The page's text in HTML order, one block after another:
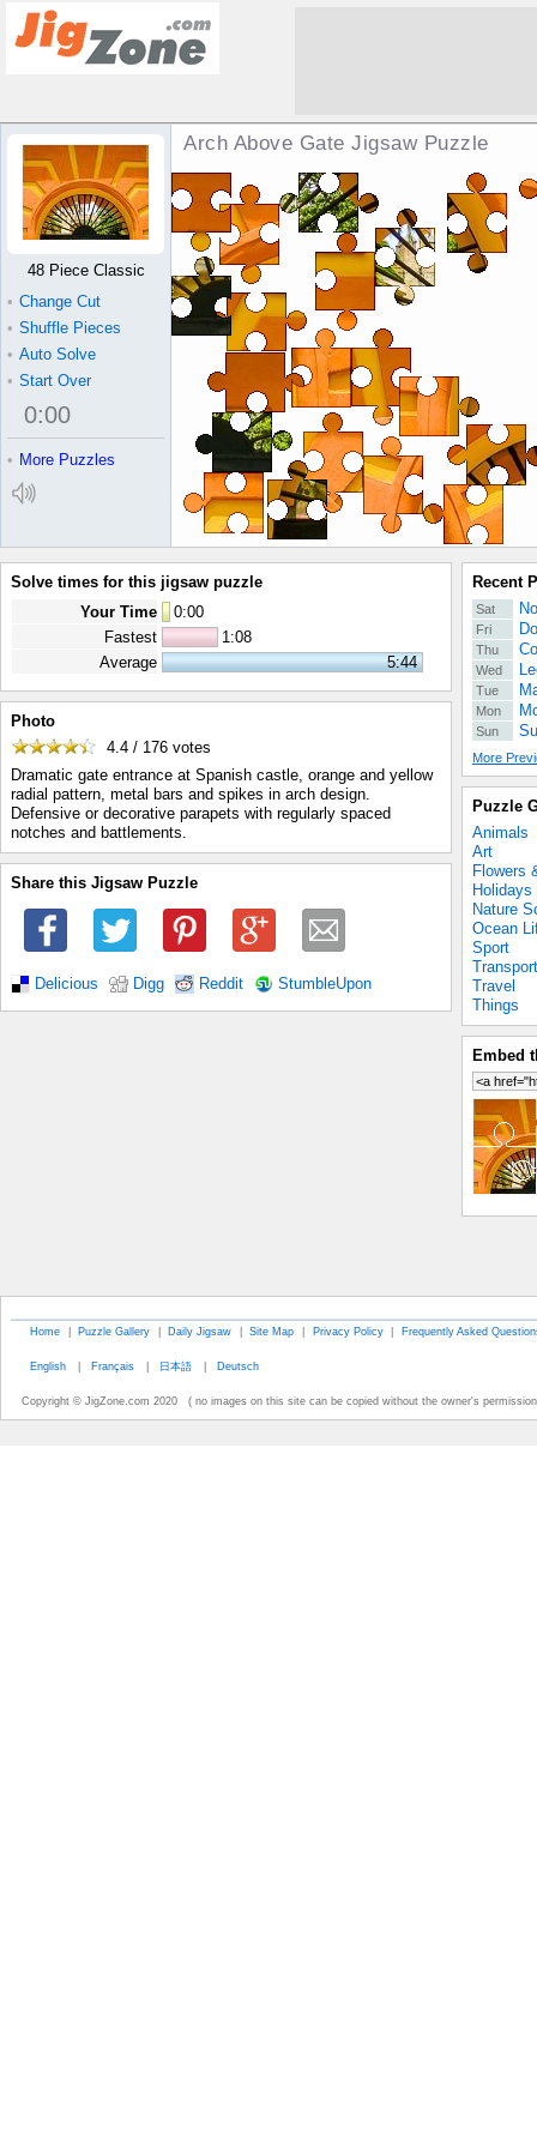
Arch Above Gate Jigsaw Puzzle
48 Piece Classic
• Change Cut
• Shuffle Pieces
• Auto Solve
• Start Over
0:00
• More Puzzles
Solve times for this jigsaw puzzle
Your Time
0:00
Fastest
1:08
Average
5:44
Photo
4.4 / 176 votes
Dramatic gate entrance at Spanish castle, orange and yellow
radial pattern, metal bars and spikes in arch design.
Defensive or decorative parapets with regularly spaced
notches and battlements.
Share this Jigsaw Puzzle
Delicious Digg Reddit StumbleUpon
Recent
Sat
Fri
Thu
Wed
Tue
Mon
Sun
More
Puzzle
Animals
Art
Flowers
Holidays
Nature
Ocean
Sport
Transport
Travel
Things
Embed
Home | Puzzle Gallery | Daily Jigsaw | Site Map | Privacy Policy | Frequently Asked
English | Français | 日本語 | Deutsch
Copyright © JigZone.com 2020 ( no images on this site can be copied without the owner's